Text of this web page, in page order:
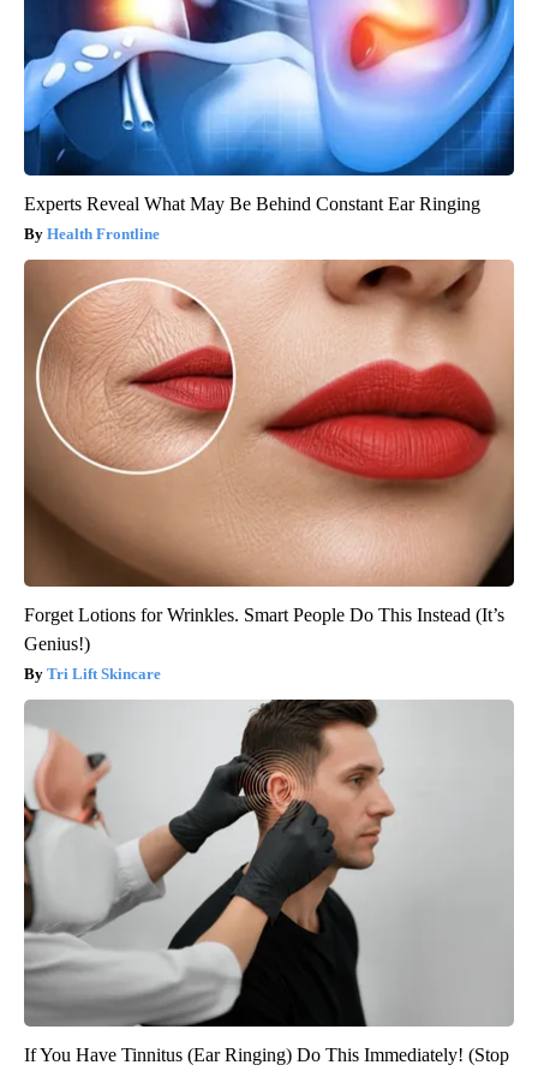
Experts Reveal What May Be Behind Constant Ear Ringing
Health Frontline
Forget Lotions for Wrinkles. Smart People Do This Instead (It’s
Genius!)
Tri Lift Skincare
If You Have Tinnitus (Ear Ringing) Do This Immediately! (Stop